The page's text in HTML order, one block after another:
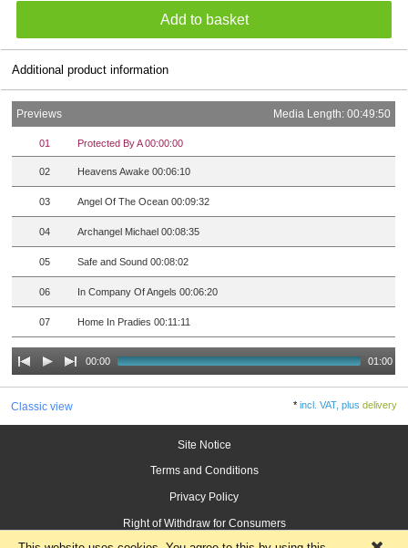
Additional product information
Previews Media Length: 00:49:50
01 Protected By A 00:00:00
02 Heavens Awake 00:06:10
03 Angel Of The Ocean 00:09:32
04 Archangel Michael 00:08:35
05 Safe and Sound 00:08:02
06 In Company Of Angels 00:06:20
07 Home In Pradies 00:11:11
00:00 01:00
Classic view *incl. VAT, plusdelivery
Site Notice
Terms and Conditions
Privacy Policy
Right of Withdraw for Consumers